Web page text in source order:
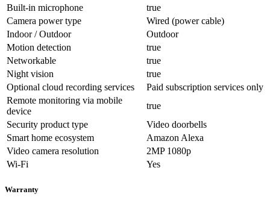
Built-in microphone
true
Camera power type
Wired (power cable)
Indoor / Outdoor
Outdoor
Motion detection
true
Networkable
true
Night vision
true
Optional cloud recording services
Paid subscription services only
Remote monitoring via mobile
device
true
Security product type
Video doorbells
Smart home ecosystem
Amazon Alexa
Video camera resolution
2MP 1080p
Wi-Fi
Yes
Warranty